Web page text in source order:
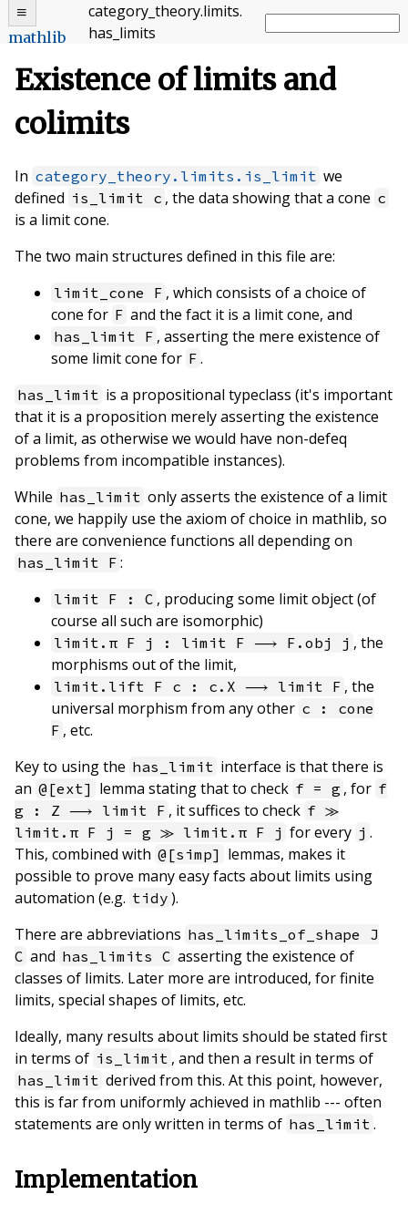
mathlib
category_theory.limits.
has_limits
Existence of limits and
colimits
In category_theory.limits.is_limit we
defined is_limit c , the data showing that a cone c
is a limit cone.
The two main structures defined in this file are:
limit_cone F , which consists of a choice of
cone for F and the fact it is a limit cone, and
has_limit F , asserting the mere existence of
some limit cone for F .
has_limit is a propositional typeclass (it's important
that it is a proposition merely asserting the existence
of a limit, as otherwise we would have non-defeq
problems from incompatible instances).
While has_limit only asserts the existence of a limit
cone, we happily use the axiom of choice in mathlib, so
there are convenience functions all depending on
has_limit F :
limit F : C , producing some limit object (of
course all such are isomorphic)
limit.π F j : limit F ⟶ F.obj j , the
morphisms out of the limit,
limit.lift F c : c.X ⟶ limit F , the
universal morphism from any other c : cone
F , etc.
Key to using the has_limit interface is that there is
an @[ext] lemma stating that to check f = g , for f
g : Z ⟶ limit F , it suffices to check f ≫
limit.π F j = g ≫ limit.π F j for every j .
This, combined with @[simp] lemmas, makes it
possible to prove many easy facts about limits using
automation (e.g. tidy ).
There are abbreviations has_limits_of_shape J
C and has_limits C asserting the existence of
classes of limits. Later more are introduced, for finite
limits, special shapes of limits, etc.
Ideally, many results about limits should be stated first
in terms of is_limit , and then a result in terms of
has_limit derived from this. At this point, however,
this is far from uniformly achieved in mathlib --- often
statements are only written in terms of has_limit .
Implementation